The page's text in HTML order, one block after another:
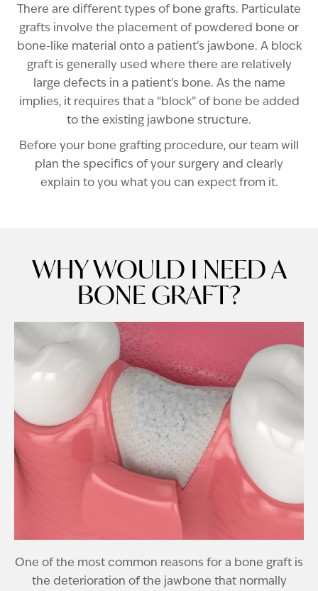
There are different types of bone grafts. Particulate
grafts involve the placement of powdered bone or
bone-like material onto a patient’s jawbone. A block
graft is generally used where there are relatively
large defects in a patient’s bone. As the name
implies, it requires that a “block” of bone be added
to the existing jawbone structure.
Before your bone grafting procedure, our team will
plan the specifics of your surgery and clearly
explain to you what you can expect from it.
WHY WOULD I NEED A
BONE GRAFT?
One of the most common reasons for a bone graft is
the deterioration of the jawbone that normally